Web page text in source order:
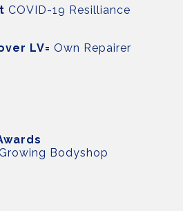
COVID-19 Resilliance
LV= Own Repairer
Bodyshop